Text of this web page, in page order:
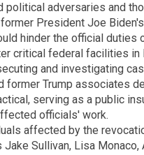
political adversaries and
President Joe
hinder the official duties
critical federal facilities in
and investigating
former Trump associates
serving as a public
officials' work.
affected by the
Jake Sullivan, Lisa